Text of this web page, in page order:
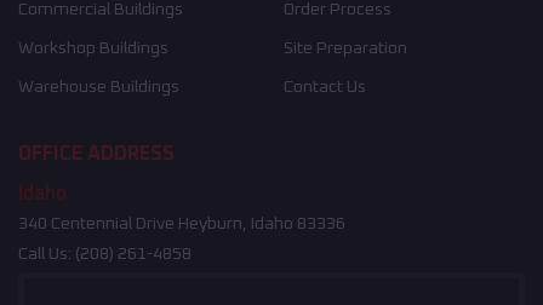
Commercial Buildings
Workshop Buildings
Warehouse Buildings
Order Process
Site Preparation
Contact Us
OFFICE ADDRESS
Idaho
340 Centennial Drive Heyburn, Idaho 83336
Call Us: (208) 261-4858